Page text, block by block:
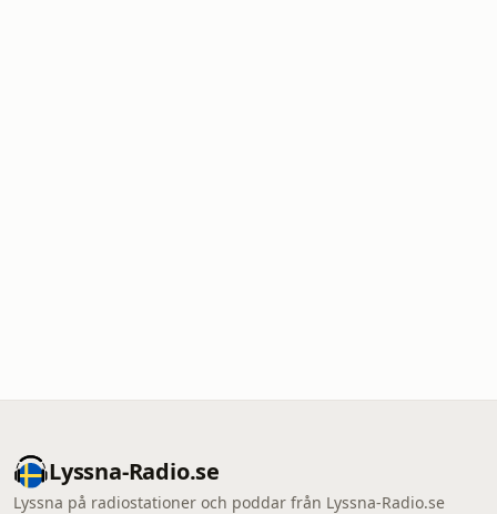
Lyssna-Radio.se
Lyssna på radiostationer och poddar från Lyssna-Radio.se